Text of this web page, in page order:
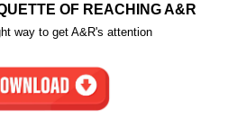
OF REACHING A&R
way to get A&R's attention